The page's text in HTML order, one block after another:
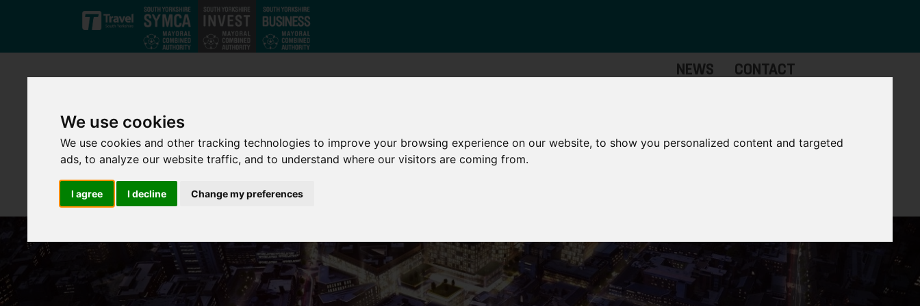
We use cookies
We use cookies and other tracking technologies to improve your browsing experience on our website, to show you personalized content and targeted
ads, to analyze our website traffic, and to understand where our visitors are coming from.
I agree I decline Change my preferences
Skip to main content
Yorkshire?
Investment
Zone
Capabilities
Assets
NEWS CONTACT